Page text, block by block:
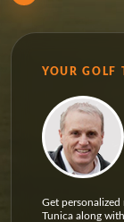
YOUR GOLF
Get
Tunica along